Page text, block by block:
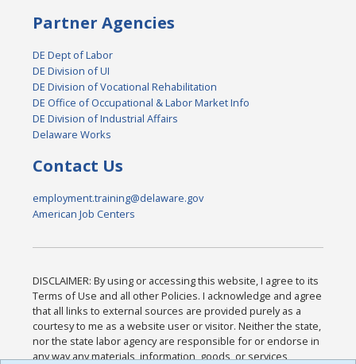
Partner Agencies
DE Dept of Labor
DE Division of UI
DE Division of Vocational Rehabilitation
DE Office of Occupational & Labor Market Info
DE Division of Industrial Affairs
Delaware Works
Contact Us
employment.training@delaware.gov
American Job Centers
DISCLAIMER: By using or accessing this website, I agree to its
Terms of Use and all other Policies. I acknowledge and agree
that all links to external sources are provided purely as a
courtesy to me as a website user or visitor. Neither the state,
nor the state labor agency are responsible for or endorse in
any way any materials, information, goods, or services